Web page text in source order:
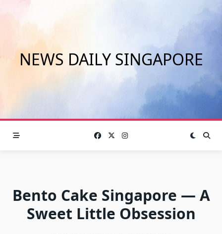
NEWS DAILY SINGAPORE
Bento Cake Singapore — A
Sweet Little Obsession